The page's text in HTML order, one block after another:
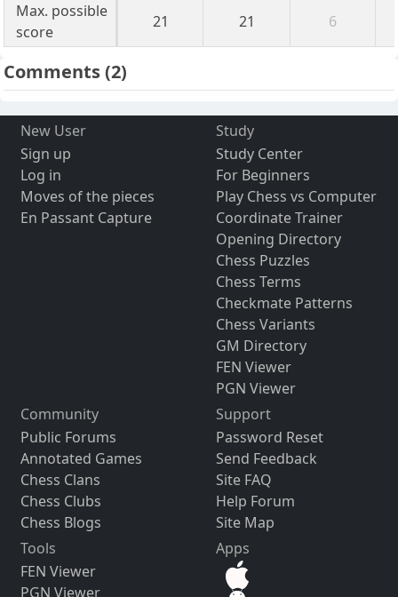
Max. possible
score
21 21 6
Comments(2)
New User
Sign up
Log in
Moves of the pieces
En Passant Capture
Study
Study Center
For Beginners
Play Chess vs Computer
Coordinate Trainer
Opening Directory
Chess Puzzles
Chess Terms
Checkmate Patterns
Chess Variants
GM Directory
FEN Viewer
PGN Viewer
Community
Public Forums
Annotated Games
Chess Clans
Chess Clubs
Chess Blogs
Support
Password Reset
Send Feedback
Site FAQ
Help Forum
Site Map
Tools
FEN Viewer
PGN Viewer
Apps